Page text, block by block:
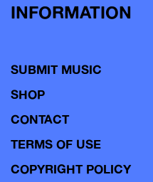
INFORMATION
SUBMIT MUSIC
SHOP
CONTACT
TERMS OF USE
COPYRIGHT POLICY